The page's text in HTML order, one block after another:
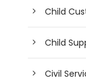
Child
Child
Civil